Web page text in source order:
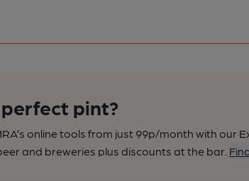
pint?
online tools from just 99p/month with our
and breweries plus discounts at the bar.